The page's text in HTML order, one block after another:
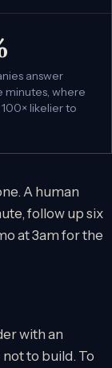
answer
minutes, where
likelier to
A human
follow up six
at 3am for the
with an
to build. To